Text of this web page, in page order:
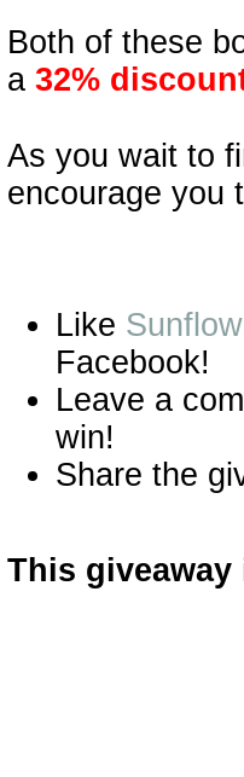
Both of these
a 32%
As you wait to
encourage you
Like
Facebook!
Leave a
win!
Share the
This